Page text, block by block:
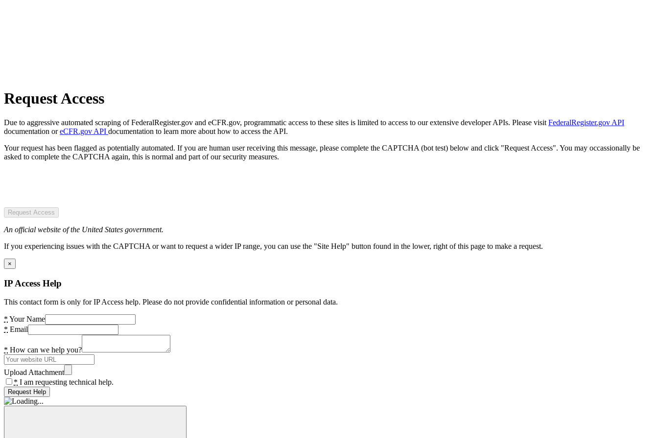
Request Access
Due to aggressive automated scraping of FederalRegister.gov and eCFR.gov, programmatic access to these sites is limited to access to our extensive developer APIs. Please visit FederalRegister.gov API
documentation oreCFR.gov API documentation to learn more about how to access the API.
Your request has been flagged as potentially automated. If you are human user receiving this message, please complete the CAPTCHA (bot test) below and click "Request Access". You may occassionally be
asked to complete the CAPTCHA again, this is normal and part of our security measures.
Request Access
An official website of the United States government.
If you experiencing issues with the CAPTCHA or want to request a wider IP range, you can use the "Site Help" button found in the lower, right of this page to make a request.
×
IP Access Help
This contact form is only for IP Access help. Please do not provide confidential information or personal data.
* Your Name
* Email
* How can we help you?
Upload Attachment
* I am requesting technical help.